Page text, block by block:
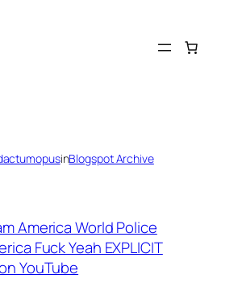
inBlogspot Archive
America World Police
Fuck Yeah EXPLICIT
YouTube